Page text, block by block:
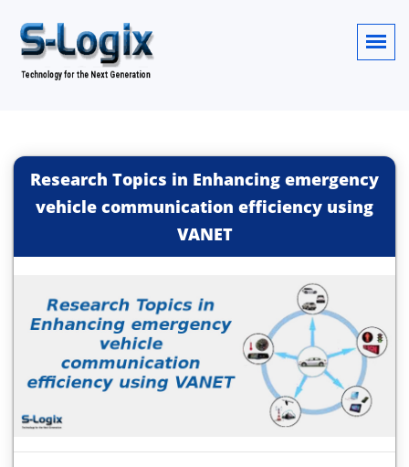
Research Topics in Enhancing emergency
vehicle communication efficiency using
VANET